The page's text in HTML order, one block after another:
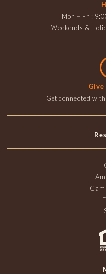
Mon – Fri:
Weekends &
Give
Get connected